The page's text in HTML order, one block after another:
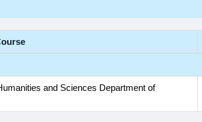
and Sciences Department of